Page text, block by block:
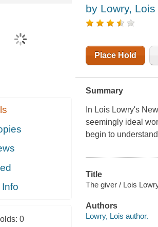
0
by Lowry, Lois
Place Hold
Summary
In Lois Lowry's
seemingly ideal
begin to
Title
The giver / Lois
Authors
Lowry, Lois author.